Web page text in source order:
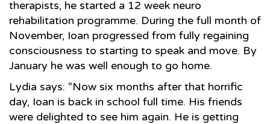
therapists, he started a 12 week neuro
rehabilitation programme. During the full month of
November, Ioan progressed from fully regaining
consciousness to starting to speak and move. By
January he was well enough to go home.
Lydia says: “Now six months after that horrific
day, Ioan is back in school full time. His friends
were delighted to see him again. He is getting